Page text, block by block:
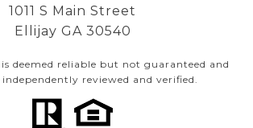
1011 S Main Street
Ellijay GA 30540
deemed reliable but not guaranteed and
reviewed and verified.